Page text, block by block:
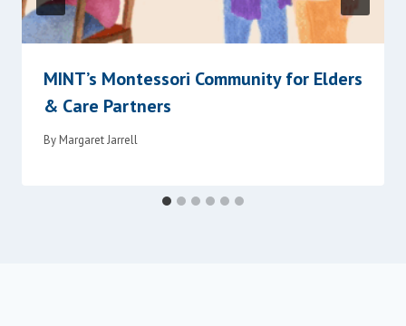
MINT’s Montessori Community for Elders
& Care Partners
By Margaret Jarrell